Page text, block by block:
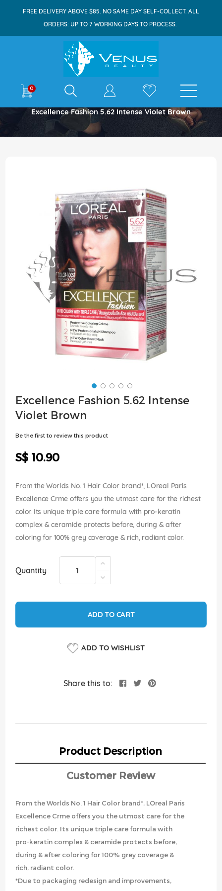
FREE DELIVERY ABOVE $85. NO SAME DAY SELF-COLLECT. ALL
ORDERS: UP TO 7 WORKING DAYS TO PROCESS.
0 E-shop
Home
Excellence Fashion 5.62 Intense Violet Brown
the
end
of
the
images
gallery
Skip
to
Excellence Fashion 5.62 Intense
Violet Brown
Be the first to review this product
S$ 10.90
From the Worlds No. 1 Hair Color brand*, LOreal Paris
Excellence Crme offers you the utmost care for the richest
color. Its unique triple care formula with pro-keratin
complex & ceramide protects before, during & after
coloring for 100% grey coverage & rich, radiant color.
Quantity
ADD TO CART
ADD TO WISHLIST
Share this to:
Product Description
Customer Review
From the Worlds No. 1 Hair Color brand*, LOreal Paris
Excellence Crme offers you the utmost care for the
richest color. Its unique triple care formula with
pro-keratin complex & ceramide protects before,
during & after coloring for 100% grey coverage &
rich, radiant color.
*Due to packaging redesign and improvements,